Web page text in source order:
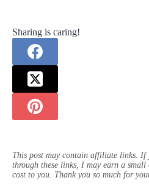
Sharing is caring!
This post may contain affiliate links. If
through these links, I may earn a small
cost to you. Thank you so much for